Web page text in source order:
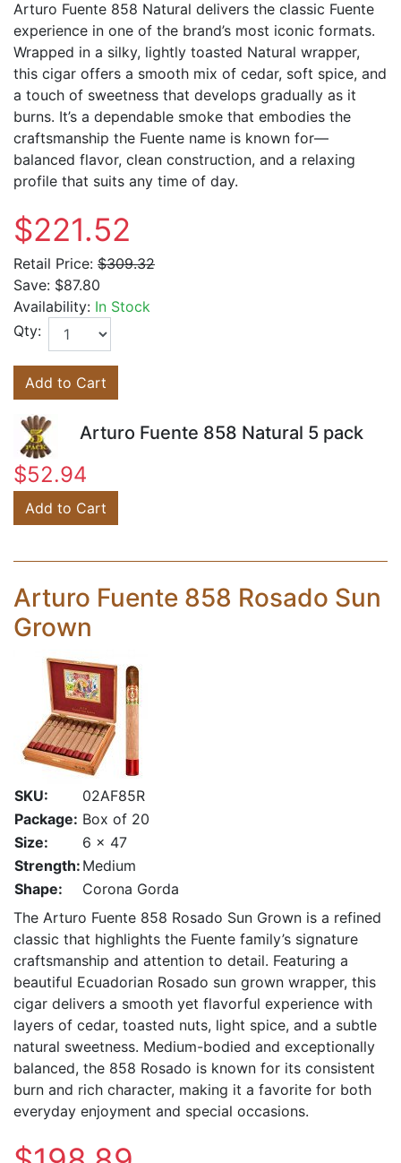
Arturo Fuente 858 Natural delivers the classic Fuente
experience in one of the brand’s most iconic formats.
Wrapped in a silky, lightly toasted Natural wrapper,
this cigar offers a smooth mix of cedar, soft spice, and
a touch of sweetness that develops gradually as it
burns. It’s a dependable smoke that embodies the
craftsmanship the Fuente name is known for—
balanced flavor, clean construction, and a relaxing
profile that suits any time of day.
$221.52
Retail Price: $309.32
Save: $87.80
Availability: In Stock
Qty:
Add to Cart
Arturo Fuente 858 Natural 5 pack
$52.94
Add to Cart
Arturo Fuente 858 Rosado Sun
Grown
SKU:
02AF85R
Package: Box of 20
Size:
6 x 47
Strength: Medium
Shape:
Corona Gorda
The Arturo Fuente 858 Rosado Sun Grown is a refined
classic that highlights the Fuente family’s signature
craftsmanship and attention to detail. Featuring a
beautiful Ecuadorian Rosado sun grown wrapper, this
cigar delivers a smooth yet flavorful experience with
layers of cedar, toasted nuts, light spice, and a subtle
natural sweetness. Medium-bodied and exceptionally
balanced, the 858 Rosado is known for its consistent
burn and rich character, making it a favorite for both
everyday enjoyment and special occasions.